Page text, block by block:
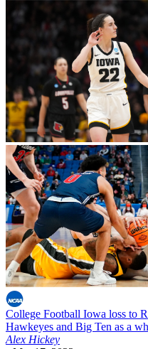
College Football Iowa loss to
Hawkeyes and Big Ten as a
Alex Hickey